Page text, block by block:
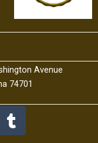
Avenue
74701
T
u